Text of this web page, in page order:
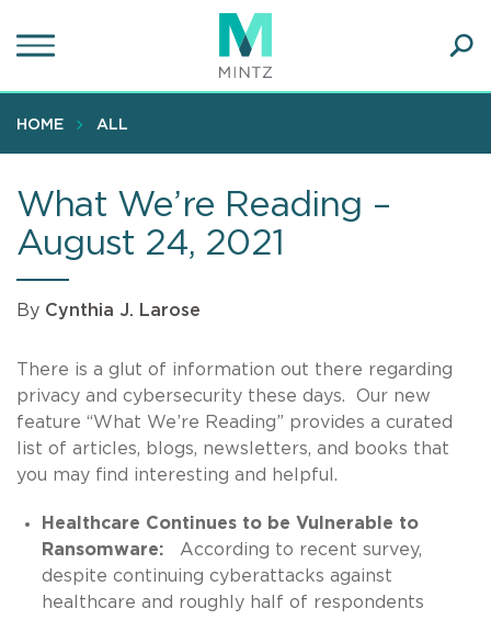
to
content
HOME ALL
What We’re Reading –
August 24, 2021
By Cynthia J. Larose
There is a glut of information out there regarding
privacy and cybersecurity these days. Our new
feature “What We’re Reading” provides a curated
list of articles, blogs, newsletters, and books that
you may find interesting and helpful.
Healthcare Continues to be Vulnerable to
Ransomware: According to recent survey,
despite continuing cyberattacks against
healthcare and roughly half of respondents